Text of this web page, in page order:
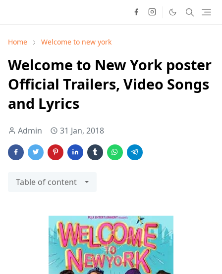
Home Welcome to new york
Welcome to New York poster
Official Trailers, Video Songs
and Lyrics
Admin 31 Jan, 2018
Table of content